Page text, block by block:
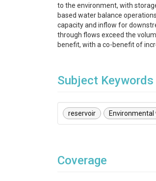
to the environment, with
based water balance
capacity and inflow for
through flows exceed the
benefit, with a co-benefit of
Subject Keywords
reservoir
Coverage